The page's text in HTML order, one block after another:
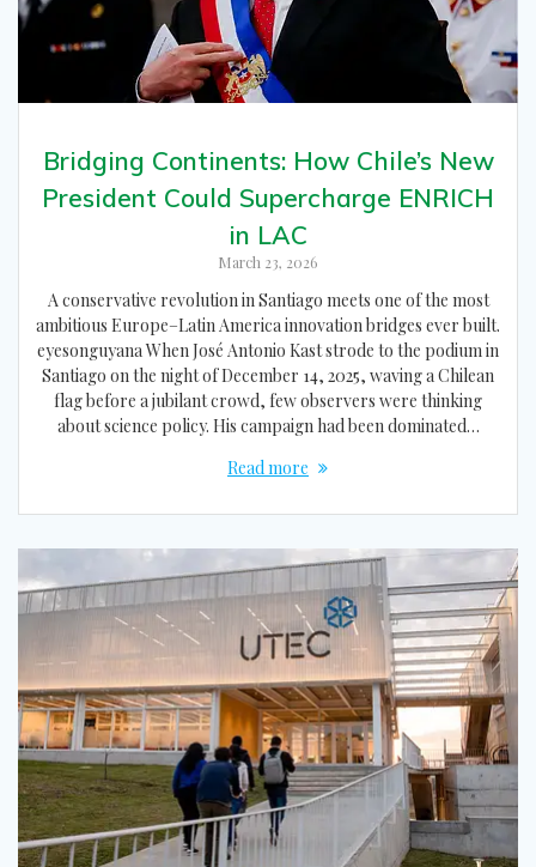
Bridging Continents: How Chile’s New
President Could Supercharge ENRICH
in LAC
March 23, 2026
A conservative revolution in Santiago meets one of the most
ambitious Europe–Latin America innovation bridges ever built.
eyesonguyana When José Antonio Kast strode to the podium in
Santiago on the night of December 14, 2025, waving a Chilean
flag before a jubilant crowd, few observers were thinking
about science policy. His campaign had been dominated…
Read more